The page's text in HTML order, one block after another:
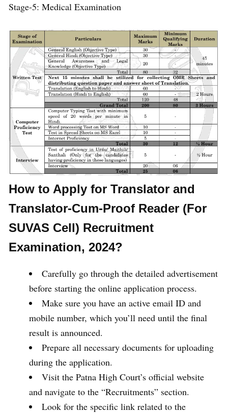
Stage-5: Medical Examination
How to Apply for Translator and
Translator-Cum-Proof Reader (For
SUVAS Cell) Recruitment
Examination, 2024?
Carefully go through the detailed advertisement
before starting the online application process.
Make sure you have an active email ID and
mobile number, which you’ll need until the final
result is announced.
Prepare all necessary documents for uploading
during the application.
Visit the Patna High Court’s official website
and navigate to the “Recruitments” section.
Look for the specific link related to the